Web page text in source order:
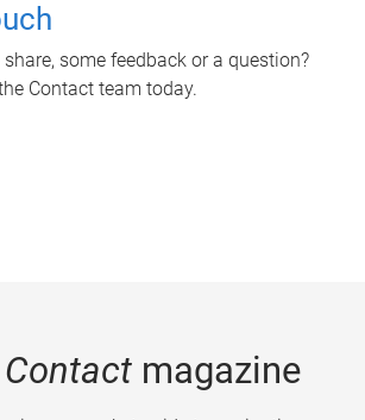
some feedback or a question?
Contact team today.
Contactmagazine